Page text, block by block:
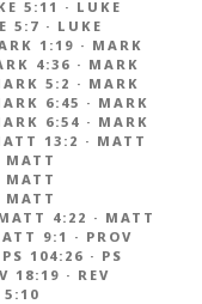
5:11 · LUKE
5:7 · LUKE
1:19 · MARK
4:36 · MARK
5:2 · MARK
6:45 · MARK
6:54 · MARK
13:2 · MATT
MATT
MATT
MATT
4:22 · MATT
9:1 · PROV
PS 104:26 · PS
18:19 · REV